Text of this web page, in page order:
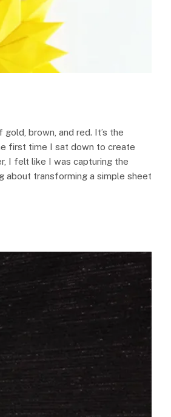
brown, and red. It’s the
first time I sat down to create
I felt like I was capturing the
about transforming a simple sheet